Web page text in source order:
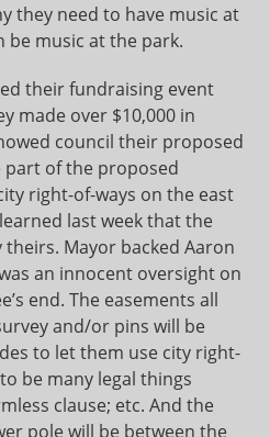
they need to have music at
be music at the park.
their fundraising event
made over $10,000 in
council their proposed
part of the proposed
right-of-ways on the east
last week that the
Mayor backed Aaron
an innocent oversight on
end. The easements all
and/or pins will be
to let them use city right-
be many legal things
clause; etc. And the
pole will be between the